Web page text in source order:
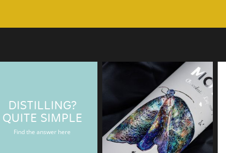
BAERENMAN
Rum & Gin bottle
DISTILLING?
QUITE SIMPLE
Find the answer here